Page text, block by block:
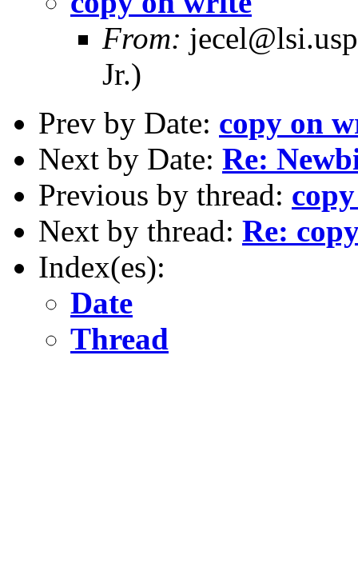
From:
Jr.)
Prev by Date: copy on
Next by Date: Re:
Previous by thread:
Next by thread: Re:
Index(es):
Date
Thread